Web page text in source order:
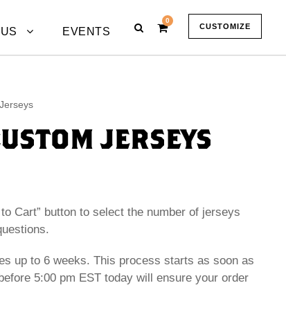
EVENTS
0
CUSTOMIZE
JERSEYS
Cart” button to select the number of jerseys
up to 6 weeks. This process starts as soon as
5:00 pm EST today will ensure your order